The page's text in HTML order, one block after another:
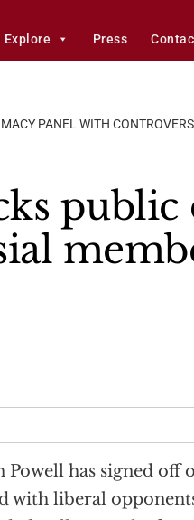
Explore Press
PANEL WITH
has signed off
with liberal